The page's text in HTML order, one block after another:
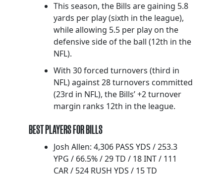
This season, the Bills are gaining 5.8
yards per play (sixth in the league),
while allowing 5.5 per play on the
defensive side of the ball (12th in the
NFL).
With 30 forced turnovers (third in
NFL) against 28 turnovers committed
(23rd in NFL), the Bills’ +2 turnover
margin ranks 12th in the league.
BEST PLAYERS FOR BILLS
Josh Allen: 4,306 PASS YDS / 253.3
YPG / 66.5% / 29 TD / 18 INT / 111
CAR / 524 RUSH YDS / 15 TD